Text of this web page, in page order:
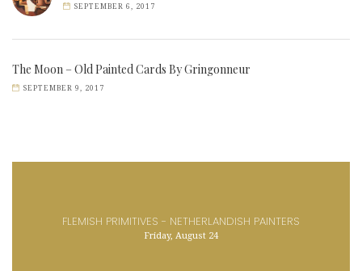
SEPTEMBER 6, 2017
The Moon – Old Painted Cards By Gringonneur
SEPTEMBER 9, 2017
FLEMISH PRIMITIVES - NETHERLANDISH PAINTERS
Friday, August 24